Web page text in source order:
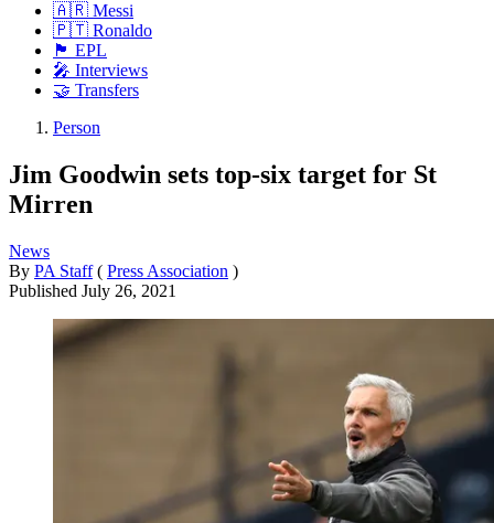
🇦🇷 Messi
🇵🇹 Ronaldo
🏴󠁧󠁢󠁥󠁮󠁧󠁿 EPL
🎤 Interviews
🤝 Transfers
Person
Jim Goodwin sets top-six target for St
Mirren
News
By PA Staff ( Press Association )
Published July 26, 2021